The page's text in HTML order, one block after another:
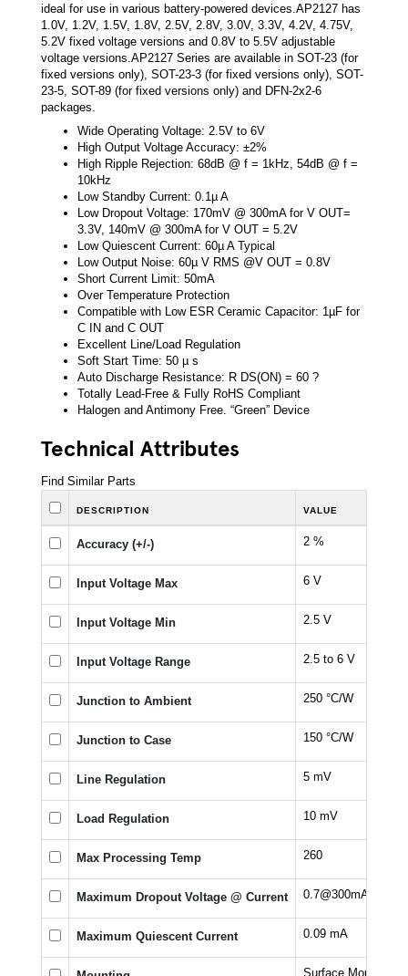
ideal for use in various battery-powered devices.AP2127 has
1.0V, 1.2V, 1.5V, 1.8V, 2.5V, 2.8V, 3.0V, 3.3V, 4.2V, 4.75V,
5.2V fixed voltage versions and 0.8V to 5.5V adjustable
voltage versions.AP2127 Series are available in SOT-23 (for
fixed versions only), SOT-23-3 (for fixed versions only), SOT-
23-5, SOT-89 (for fixed versions only) and DFN-2x2-6
packages.
Wide Operating Voltage: 2.5V to 6V
High Output Voltage Accuracy: ±2%
High Ripple Rejection: 68dB @ f = 1kHz, 54dB @ f =
10kHz
Low Standby Current: 0.1µ A
Low Dropout Voltage: 170mV @ 300mA for V OUT=
3.3V, 140mV @ 300mA for V OUT = 5.2V
Low Quiescent Current: 60µ A Typical
Low Output Noise: 60µ V RMS @V OUT = 0.8V
Short Current Limit: 50mA
Over Temperature Protection
Compatible with Low ESR Ceramic Capacitor: 1µF for
C IN and C OUT
Excellent Line/Load Regulation
Soft Start Time: 50 µ s
Auto Discharge Resistance: R DS(ON) = 60 ?
Totally Lead-Free & Fully RoHS Compliant
Halogen and Antimony Free. “Green” Device
Technical Attributes
Find Similar Parts
DESCRIPTION VALUE
Accuracy (+/-) 2 %
Input Voltage Max 6 V
Input Voltage Min 2.5 V
Input Voltage Range 2.5 to 6 V
Junction to Ambient 250 °C/W
Junction to Case 150 °C/W
Line Regulation 5 mV
Load Regulation 10 mV
Max Processing Temp 260
Maximum Dropout Voltage @ Current 0.7@300mA V
Maximum Quiescent Current 0.09 mA
Surface Mount